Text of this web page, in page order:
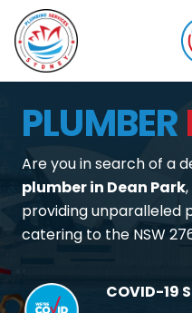
PLUMBER
Are you in search of a
plumber in Dean Park
providing unparalleled
catering to the NSW
COVID-19